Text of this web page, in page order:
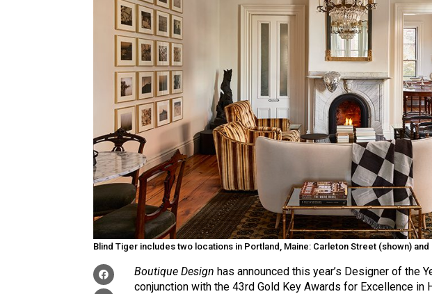
Blind Tiger includes two locations in Portland, Maine: Carleton Street (shown)
Boutique Design has announced this year’s Designer of the
conjunction with the 43rd Gold Key Awards for Excellence in